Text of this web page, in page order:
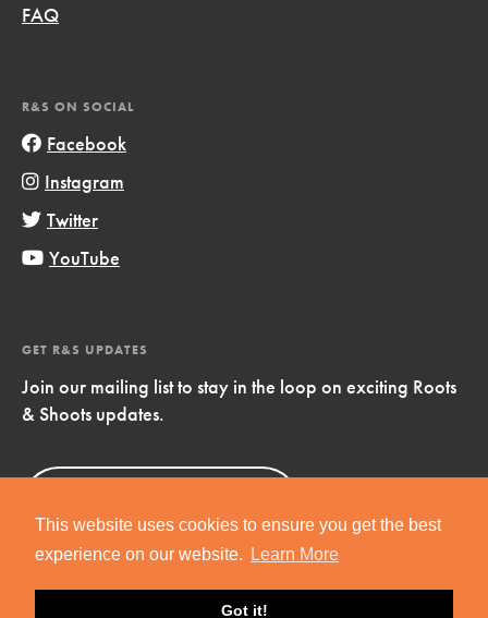
This website uses cookies to ensure you get the best
experience on our website.
Learn More
Got it!
FAQ
R&S ON SOCIAL
Facebook
Instagram
Twitter
YouTube
GET R&S UPDATES
Join our mailing list to stay in the loop on exciting Roots
& Shoots updates.
Now!